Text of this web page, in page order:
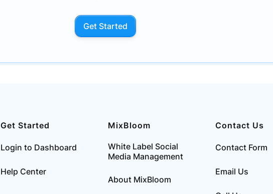
Get Started
Get Started
Login to Dashboard
Help Center
MixBloom
White Label Social
Media Management
About MixBloom
Contact Us
Contact Form
Email Us